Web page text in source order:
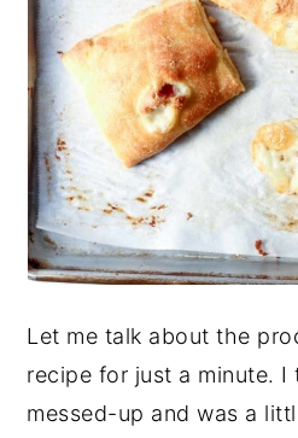
Let me talk about the
recipe for just a minute.
messed-up and was a